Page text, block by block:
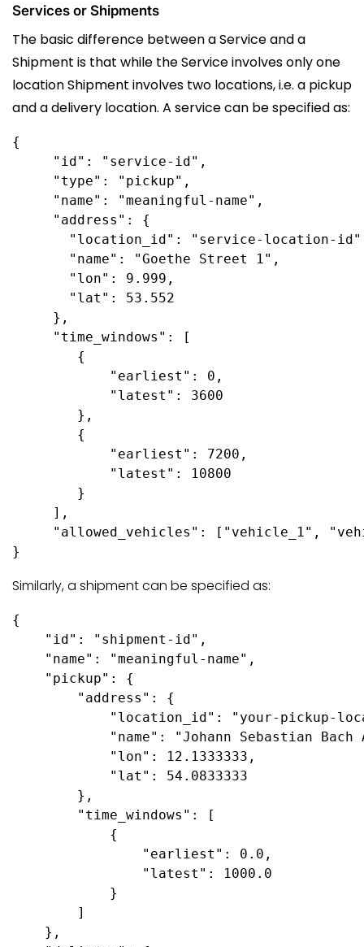
Services or Shipments
The basic difference between a Service and a
Shipment is that while the Service involves only one
location Shipment involves two locations, i.e. a pickup
and a delivery location. A service can be specified as:
{
     "id": "service-id",
     "type": "pickup",
     "name": "meaningful-name",
     "address": {
"location_id": "service-location-
       "name": "Goethe Street 1",
       "lon": 9.999,
       "lat": 53.552
     },
     "time_windows": [
        {
            "earliest": 0,
            "latest": 3600
        },
        {
            "earliest": 7200,
            "latest": 10800
        }
     ],
"allowed_vehicles": ["vehicle_1",
Similarly, a shipment can be specified as:
{
    "id": "shipment-id",
    "name": "meaningful-name",
    "pickup": {
        "address": {
"location_id": "your-pickup-
"name": "Johann Sebastian Bach
            "lon": 12.1333333,
            "lat": 54.0833333
        },
        "time_windows": [
            {
                "earliest": 0.0,
                "latest": 1000.0
            }
        ]
    },